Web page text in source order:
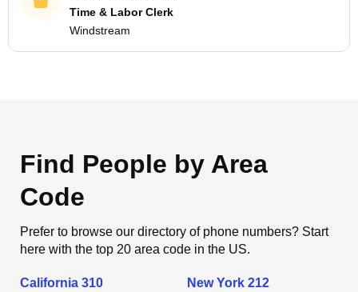
Time & Labor Clerk
Windstream
Find People by Area
Code
Prefer to browse our directory of phone numbers? Start
here with the top 20 area code in the US.
California 310 New York 212